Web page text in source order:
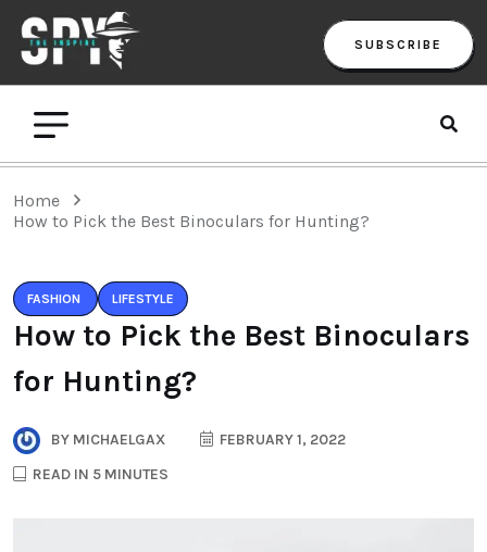
SUBSCRIBE
Home
How to Pick the Best Binoculars for Hunting?
FASHION LIFESTYLE
How to Pick the Best Binoculars
for Hunting?
BY MICHAELGAX
FEBRUARY 1, 2022
READ IN 5 MINUTES